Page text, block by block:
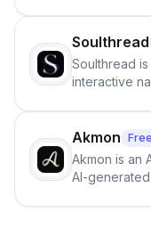
Soulthread
Soulthread
interactive
term
branching
Akmon
Akmon is an
AI-